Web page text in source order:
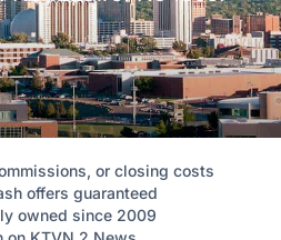
or closing costs
offers guaranteed
owned since 2009